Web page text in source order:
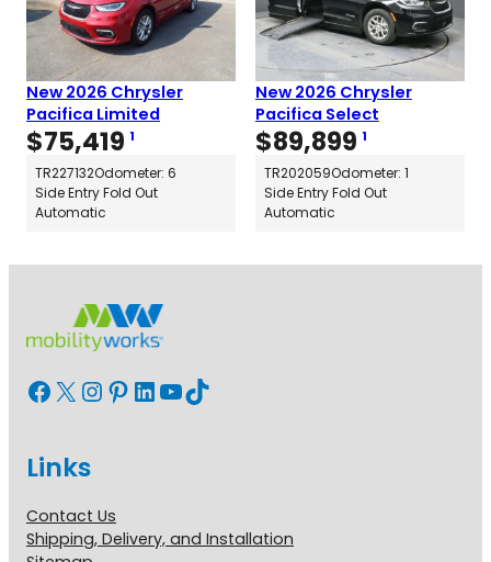
New 2026 Chrysler
Pacifica Limited
$75,419 1
TR227132Odometer: 6
Side Entry Fold Out
Automatic
New 2026 Chrysler
Pacifica Select
$89,899 1
TR202059Odometer: 1
Side Entry Fold Out
Automatic
Facebook X InstagramPinterest LinkedIn YouTube TikTok
Links
Contact Us
Shipping, Delivery, and Installation